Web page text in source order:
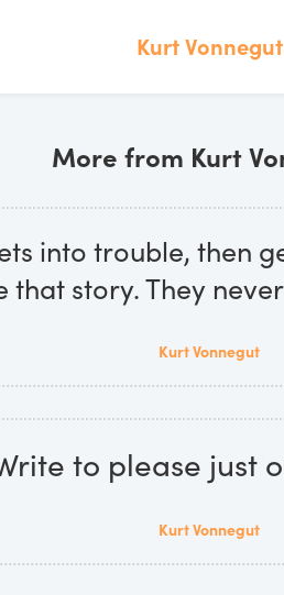
Kurt Vonnegut
More from Kurt
into trouble, then
that story. They
Kurt Vonnegut
to please just
Kurt Vonnegut